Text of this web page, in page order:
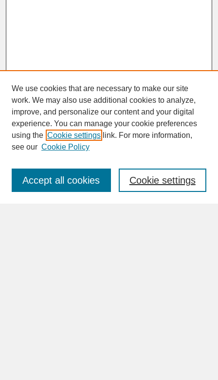
SEARCH
Enter search terms:
We use cookies that are necessary to make our site
work. We may also use additional cookies to analyze,
improve, and personalize our content and your digital
experience. You can manage your cookie preferences
using the Cookie settings link. For more information,
see our Cookie Policy
Cookie settings
Accept all cookies